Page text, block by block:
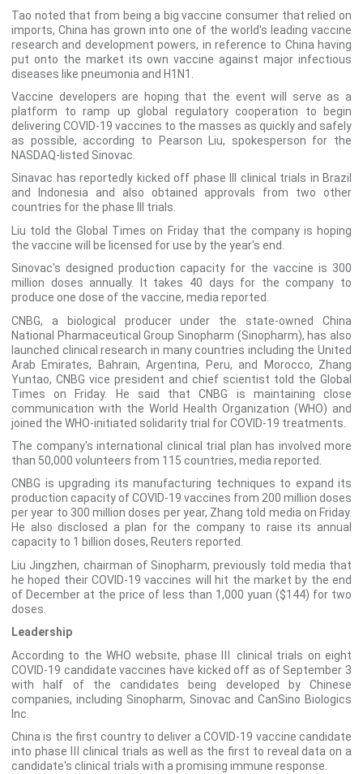
Tao noted that from being a big vaccine consumer that relied on
imports, China has grown into one of the world's leading vaccine
research and development powers, in reference to China having
put onto the market its own vaccine against major infectious
diseases like pneumonia and H1N1.
Vaccine developers are hoping that the event will serve as a
platform to ramp up global regulatory cooperation to begin
delivering COVID-19 vaccines to the masses as quickly and safely
as possible, according to Pearson Liu, spokesperson for the
NASDAQ-listed Sinovac.
Sinavac has reportedly kicked off phase III clinical trials in Brazil
and Indonesia and also obtained approvals from two other
countries for the phase III trials.
Liu told the Global Times on Friday that the company is hoping
the vaccine will be licensed for use by the year's end.
Sinovac's designed production capacity for the vaccine is 300
million doses annually. It takes 40 days for the company to
produce one dose of the vaccine, media reported.
CNBG, a biological producer under the state-owned China
National Pharmaceutical Group Sinopharm (Sinopharm), has also
launched clinical research in many countries including the United
Arab Emirates, Bahrain, Argentina, Peru, and Morocco, Zhang
Yuntao, CNBG vice president and chief scientist told the Global
Times on Friday. He said that CNBG is maintaining close
communication with the World Health Organization (WHO) and
joined the WHO-initiated solidarity trial for COVID-19 treatments.
The company's international clinical trial plan has involved more
than 50,000 volunteers from 115 countries, media reported.
CNBG is upgrading its manufacturing techniques to expand its
production capacity of COVID-19 vaccines from 200 million doses
per year to 300 million doses per year, Zhang told media on Friday.
He also disclosed a plan for the company to raise its annual
capacity to 1 billion doses, Reuters reported.
Liu Jingzhen, chairman of Sinopharm, previously told media that
he hoped their COVID-19 vaccines will hit the market by the end
of December at the price of less than 1,000 yuan ($144) for two
doses.
Leadership
According to the WHO website, phase Ⅲ clinical trials on eight
COVID-19 candidate vaccines have kicked off as of September 3
with half of the candidates being developed by Chinese
companies, including Sinopharm, Sinovac and CanSino Biologics
Inc.
China is the first country to deliver a COVID-19 vaccine candidate
into phase Ⅲ clinical trials as well as the first to reveal data on a
candidate's clinical trials with a promising immune response.